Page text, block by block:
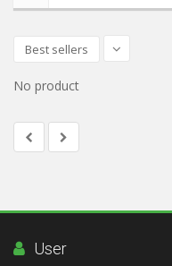
CONTACT
Best sellers
No product
User